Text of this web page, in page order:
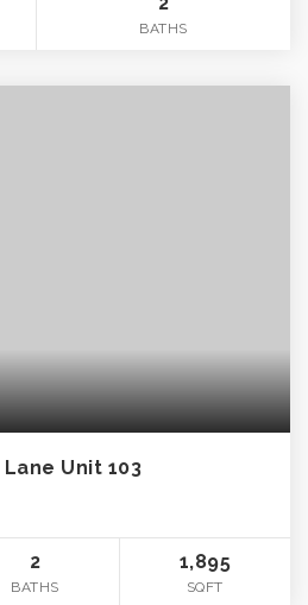
BATHS
Unit 103
2
BATHS
1,895
SQFT